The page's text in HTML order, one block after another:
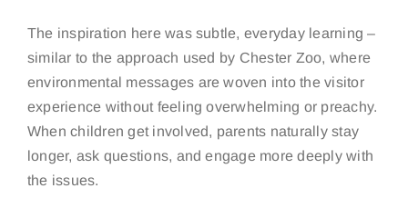
The inspiration here was subtle, everyday learning –
similar to the approach used by Chester Zoo, where
environmental messages are woven into the visitor
experience without feeling overwhelming or preachy.
When children get involved, parents naturally stay
longer, ask questions, and engage more deeply with
the issues.